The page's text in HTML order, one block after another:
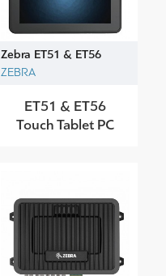
Zebra ET51 & ET56
ZEBRA
ET51 & ET56
Touch Tablet PC